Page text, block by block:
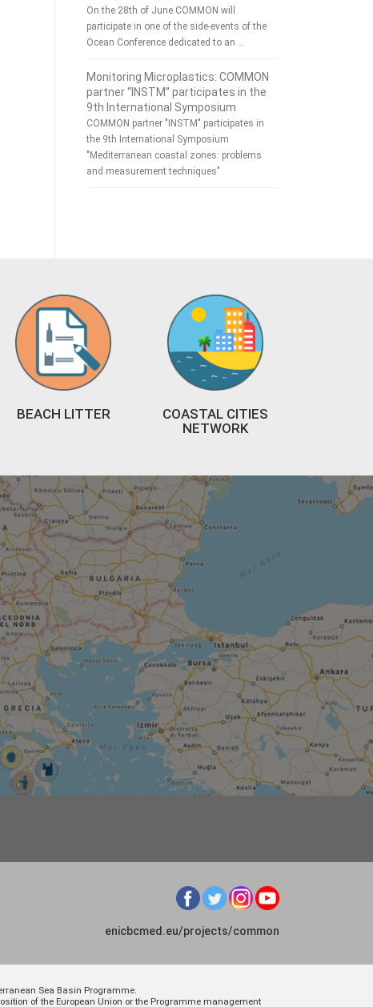
On the 28th of June COMMON will
participate in one of the side-events of the
Ocean Conference dedicated to an …
Monitoring Microplastics: COMMON
partner “INSTM” participates in the
9th International Symposium
COMMON partner "INSTM" participates in
the 9th International Symposium
"Mediterranean coastal zones: problems
and measurement techniques"
BEACH LITTER
COASTAL CITIES
NETWORK
enicbcmed.eu/projects/common
Sea Basin Programme.
of the European Union or the Programme management